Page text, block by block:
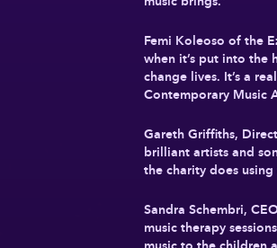
Femi Koleoso of the
when it’s put into
change lives. It’s a
Contemporary Music
Gareth Griffiths,
brilliant artists and
the charity does
Sandra Schembri,
music therapy